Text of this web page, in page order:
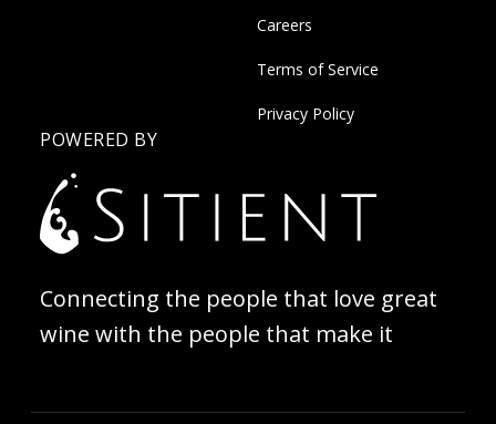
Careers
Terms of Service
Privacy Policy
POWERED BY
Connecting the people that love great
wine with the people that make it